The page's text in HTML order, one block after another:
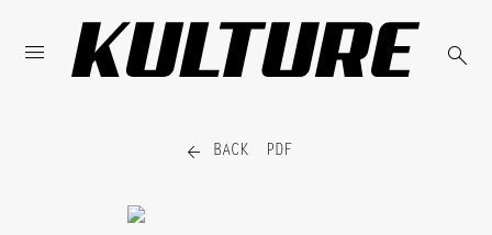
 
 BACK PDF